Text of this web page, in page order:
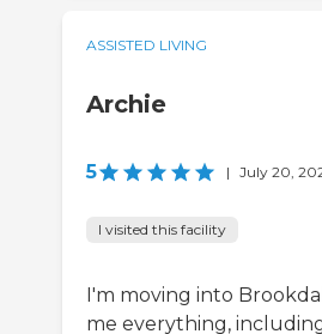
ASSISTED LIVING
Archie
5 | July 20,
I visited this facility
I'm moving into
me everything,